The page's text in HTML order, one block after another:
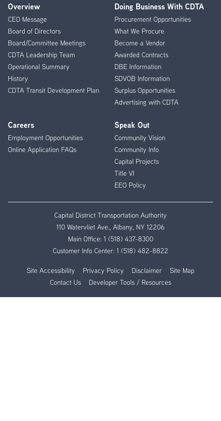
Footer
Menu
Overview
CEO Message
Board of Directors
Board/Committee Meetings
CDTA Leadership Team
Operational Summary
History
CDTA Transit Development Plan
Doing Business With CDTA
Procurement Opportunities
What We Procure
Become a Vendor
Awarded Contracts
DBE Information
SDVOB Information
Surplus Opportunities
Advertising with CDTA
Careers
Employment Opportunities
Online Application FAQs
Speak Out
Community Vision
Community Info
Capital Projects
Title VI
EEO Policy
Capital District Transportation Authority
110 Watervliet Ave., Albany, NY 12206
Main Office: 1 (518) 437-8300
Customer Info Center: 1 (518) 482-8822
Site Accessibility Privacy Policy Disclaimer
Site Map
Contact Us
Developer Tools / Resources